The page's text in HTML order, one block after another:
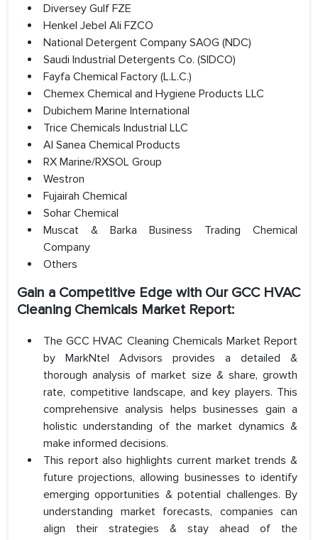
Diversey Gulf FZE
Henkel Jebel Ali FZCO
National Detergent Company SAOG (NDC)
Saudi Industrial Detergents Co. (SIDCO)
Fayfa Chemical Factory (L.L.C.)
Chemex Chemical and Hygiene Products LLC
Dubichem Marine International
Trice Chemicals Industrial LLC
Al Sanea Chemical Products
RX Marine/RXSOL Group
Westron
Fujairah Chemical
Sohar Chemical
Muscat & Barka Business Trading Chemical
Company
Others
Gain a Competitive Edge with Our GCC HVAC
Cleaning Chemicals Market Report:
The GCC HVAC Cleaning Chemicals Market Report
by MarkNtel Advisors provides a detailed &
thorough analysis of market size & share, growth
rate, competitive landscape, and key players. This
comprehensive analysis helps businesses gain a
holistic understanding of the market dynamics &
make informed decisions.
This report also highlights current market trends &
future projections, allowing businesses to identify
emerging opportunities & potential challenges. By
understanding market forecasts, companies can
align their strategies & stay ahead of the